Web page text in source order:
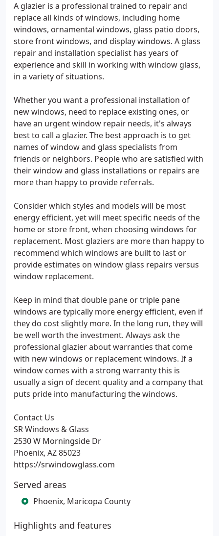
A glazier is a professional trained to repair and
replace all kinds of windows, including home
windows, ornamental windows, glass patio doors,
store front windows, and display windows. A glass
repair and installation specialist has years of
experience and skill in working with window glass,
in a variety of situations.
Whether you want a professional installation of
new windows, need to replace existing ones, or
have an urgent window repair needs, it's always
best to call a glazier. The best approach is to get
names of window and glass specialists from
friends or neighbors. People who are satisfied with
their window and glass installations or repairs are
more than happy to provide referrals.
Consider which styles and models will be most
energy efficient, yet will meet specific needs of the
home or store front, when choosing windows for
replacement. Most glaziers are more than happy to
recommend which windows are built to last or
provide estimates on window glass repairs versus
window replacement.
Keep in mind that double pane or triple pane
windows are typically more energy efficient, even if
they do cost slightly more. In the long run, they will
be well worth the investment. Always ask the
professional glazier about warranties that come
with new windows or replacement windows. If a
window comes with a strong warranty this is
usually a sign of decent quality and a company that
puts pride into manufacturing the windows.
Contact Us
SR Windows & Glass
2530 W Morningside Dr
Phoenix, AZ 85023
https://srwindowglass.com
Served areas
Phoenix, Maricopa County
Highlights and features